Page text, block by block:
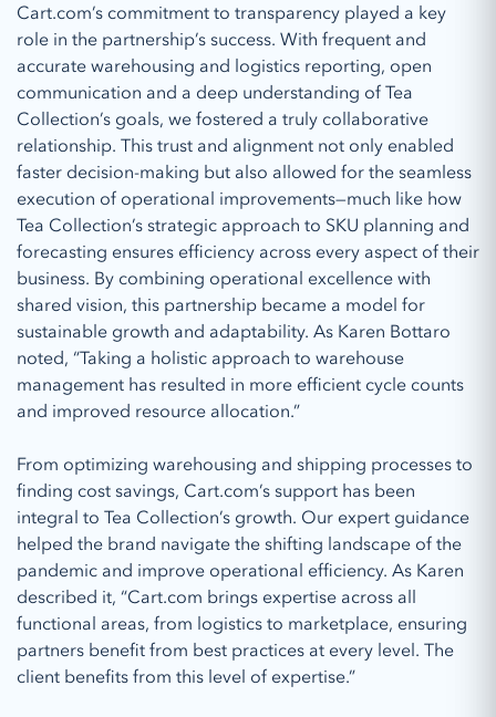
Cart.com’s commitment to transparency played a key
role in the partnership’s success. With frequent and
accurate warehousing and logistics reporting, open
communication and a deep understanding of Tea
Collection’s goals, we fostered a truly collaborative
relationship. This trust and alignment not only enabled
faster decision-making but also allowed for the seamless
execution of operational improvements—much like how
Tea Collection’s strategic approach to SKU planning and
forecasting ensures efficiency across every aspect of their
business. By combining operational excellence with
shared vision, this partnership became a model for
sustainable growth and adaptability. As Karen Bottaro
noted, “Taking a holistic approach to warehouse
management has resulted in more efficient cycle counts
and improved resource allocation.”
From optimizing warehousing and shipping processes to
finding cost savings, Cart.com’s support has been
integral to Tea Collection’s growth. Our expert guidance
helped the brand navigate the shifting landscape of the
pandemic and improve operational efficiency. As Karen
described it, “Cart.com brings expertise across all
functional areas, from logistics to marketplace, ensuring
partners benefit from best practices at every level. The
client benefits from this level of expertise.”